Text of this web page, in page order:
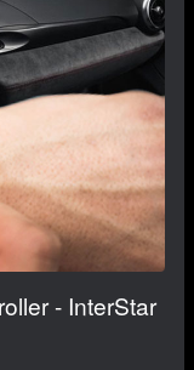
- InterStar